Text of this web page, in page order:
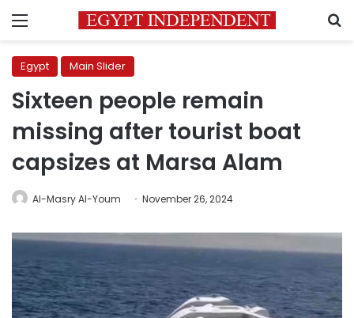
Menu
Egypt Main Slider
Sixteen people remain
missing after tourist boat
capsizes at Marsa Alam
Al-Masry Al-Youm November 26, 2024